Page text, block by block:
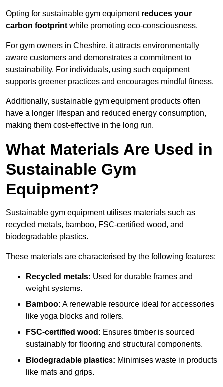
Opting for sustainable gym equipment reduces your
carbon footprint while promoting eco-consciousness.
For gym owners in Cheshire, it attracts environmentally
aware customers and demonstrates a commitment to
sustainability. For individuals, using such equipment
supports greener practices and encourages mindful fitness.
Additionally, sustainable gym equipment products often
have a longer lifespan and reduced energy consumption,
making them cost-effective in the long run.
What Materials Are Used in
Sustainable Gym
Equipment?
Sustainable gym equipment utilises materials such as
recycled metals, bamboo, FSC-certified wood, and
biodegradable plastics.
These materials are characterised by the following features:
Recycled metals: Used for durable frames and
weight systems.
Bamboo: A renewable resource ideal for accessories
like yoga blocks and rollers.
FSC-certified wood: Ensures timber is sourced
sustainably for flooring and structural components.
Biodegradable plastics: Minimises waste in products
like mats and grips.